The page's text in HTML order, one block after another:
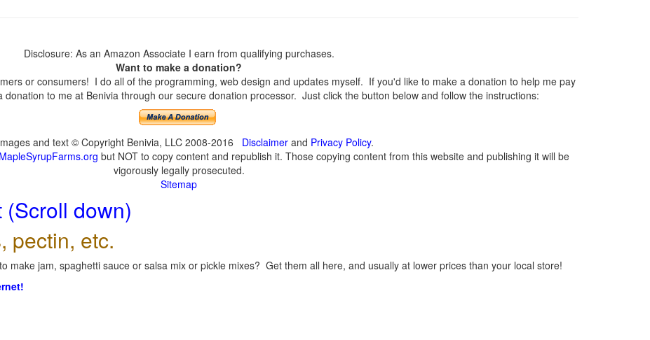
Disclosure: As an Amazon Associate I earn from qualifying purchases.
Want to make a donation?
or consumers! I do all of the programming, web design and updates myself. If you'd like to make a donation to help me pay
to me at Benivia through our secure donation processor. Just click the button below and follow the instructions:
and text © Copyright Benivia, LLC 2008-2016 Disclaimerand Privacy Policy.
but NOT to copy content and republish it. Those copying content from this website and publishing it will be
vigorously legally prosecuted.
Sitemap
(Scroll down)
pectin, etc.
make jam, spaghetti sauce or salsa mix or pickle mixes? Get them all here, and usually at lower prices than your local store!